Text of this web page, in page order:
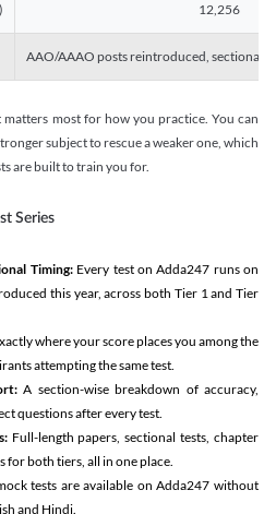
12,256
AAO/AAAO posts reintroduced, sectional
most for how you practice. You can
subject to rescue a weaker one, which
are built to train you for.
Series
Timing:Every test on Adda247 runs on
this year, across both Tier 1 and Tier
where your score places you among the
attempting the same test.
A section-wise breakdown of accuracy,
questions after every test.
Full-length papers, sectional tests, chapter
for both tiers, all in one place.
tests are available on Adda247 without
and Hindi.